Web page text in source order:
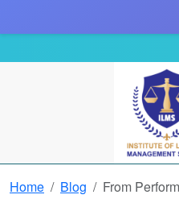
Home Blog From